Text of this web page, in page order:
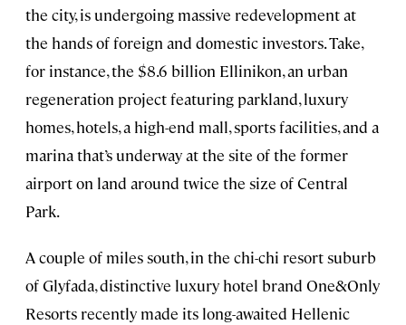
the city, is undergoing massive redevelopment at
the hands of foreign and domestic investors. Take,
for instance, the $8.6 billion Ellinikon, an urban
regeneration project featuring parkland, luxury
homes, hotels, a high-end mall, sports facilities, and a
marina that’s underway at the site of the former
airport on land around twice the size of Central
Park.
A couple of miles south, in the chi-chi resort suburb
of Glyfada, distinctive luxury hotel brand One&Only
Resorts recently made its long-awaited Hellenic